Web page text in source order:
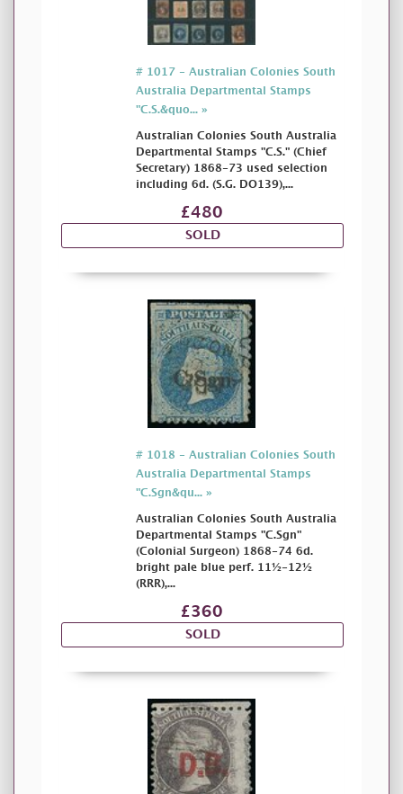
# 1017 - Australian Colonies South
Australia Departmental Stamps
"C.S.&quo... »
Australian Colonies South Australia
Departmental Stamps "C.S." (Chief
Secretary) 1868-73 used selection
including 6d. (S.G. DO139),...
£480
SOLD
# 1018 - Australian Colonies South
Australia Departmental Stamps
"C.Sgn&qu... »
Australian Colonies South Australia
Departmental Stamps "C.Sgn"
(Colonial Surgeon) 1868-74 6d.
bright pale blue perf. 11½-12½
(RRR),...
£360
SOLD